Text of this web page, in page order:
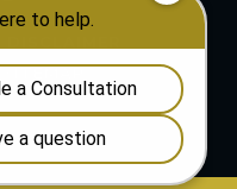
SITEMAP